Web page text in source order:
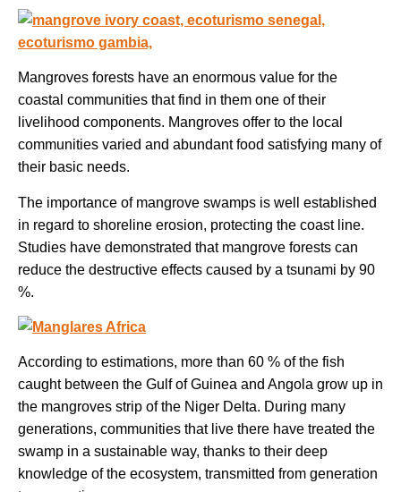
Mangroves forests have an enormous value for the
coastal communities that find in them one of their
livelihood components. Mangroves offer to the local
communities varied and abundant food satisfying many of
their basic needs.
The importance of mangrove swamps is well established
in regard to shoreline erosion, protecting the coast line.
Studies have demonstrated that mangrove forests can
reduce the destructive effects caused by a tsunami by 90
%.
According to estimations, more than 60 % of the fish
caught between the Gulf of Guinea and Angola grow up in
the mangroves strip of the Niger Delta. During many
generations, communities that live there have treated the
swamp in a sustainable way, thanks to their deep
knowledge of the ecosystem, transmitted from generation